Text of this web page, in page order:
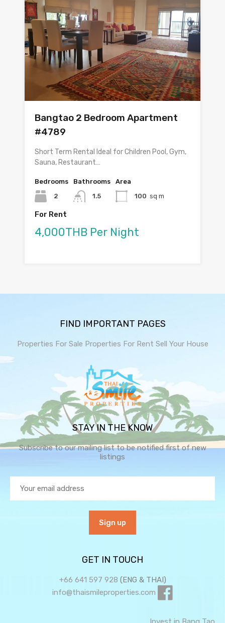
Bangtao 2 Bedroom Apartment
#4789
Short Term Rental Ideal for Children Pool, Gym,
Sauna, Restaurant…
Bedrooms
2
Bathrooms
1.5
Area
100 sq m
For Rent
4,000THB Per Night
FIND IMPORTANT PAGES
Properties For Sale Properties For Rent Sell Your House
STAY IN THE KNOW
Subscribe to our mailing list to be notified first of new
listings
GET IN TOUCH
+66 641 597 928 (ENG & THAI)
info@thaismileproperties.com